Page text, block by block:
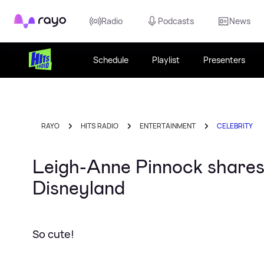
Rayo Radio Podcasts News
Schedule Playlist Presenters
RAYO HITS RADIO ENTERTAINMENT CELEBRITY
Leigh-Anne Pinnock
Disneyland
So cute!